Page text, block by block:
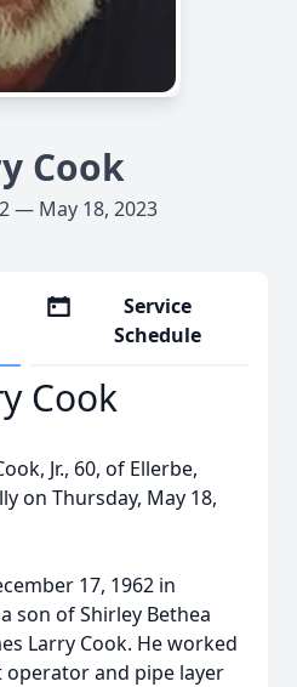
Cook
— May 18, 2023
Service
Schedule
Cook
Jr., 60, of Ellerbe,
on Thursday, May 18,
17, 1962 in
son of Shirley Bethea
Larry Cook. He worked
operator and pipe layer